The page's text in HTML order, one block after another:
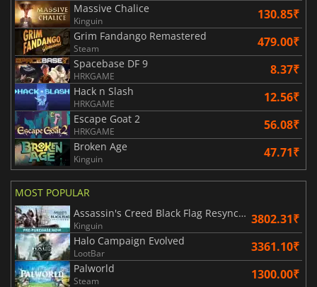
Massive Chalice
Kinguin 130.85₹
Grim Fandango Remastered
Steam 479.00₹
Spacebase DF 9
HRKGAME 8.37₹
Hack n Slash
HRKGAME 12.56₹
Escape Goat 2
HRKGAME 56.08₹
Broken Age
Kinguin 47.71₹
MOST POPULAR
Assassin's Creed Black Flag Resynced
Kinguin 3802.31₹
Halo Campaign Evolved
LootBar 3361.10₹
Palworld
Steam 1300.00₹